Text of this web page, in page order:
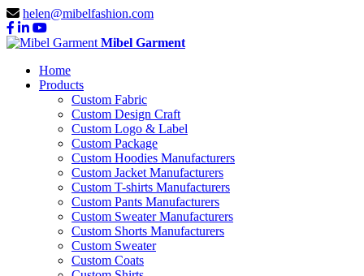
helen@mibelfashion.com
Mibel Garment
Home
Products
Custom Fabric
Custom Design Craft
Custom Logo & Label
Custom Package
Custom Hoodies Manufacturers
Custom Jacket Manufacturers
Custom T-shirts Manufacturers
Custom Pants Manufacturers
Custom Sweater Manufacturers
Custom Shorts Manufacturers
Custom Sweater
Custom Coats